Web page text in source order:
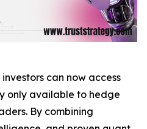
can now access
only available to hedge
By combining